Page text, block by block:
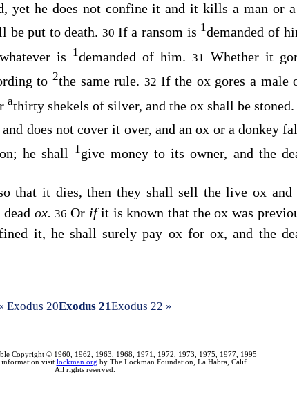
yet he does not confine it and it kills a man or
be put to death.30 If a ransom is 1demanded of
is 1demanded of him.31 Whether it
to2the same rule. 32 If the ox gores a male
athirty shekels of silver, and the ox shall be stoned.
does not cover it over, and an ox or a donkey
he shall 1give money to its owner, and the
that it dies, then they shall sell the live ox
ox.36 Or ifit is known that the ox was
it, he shall surely pay ox for ox, and the
Exodus 20Exodus 21Exodus 22 »
Copyright © 1960, 1962, 1963, 1968, 1971, 1972, 1973, 1975, 1977, 1995
information visit lockman.org by The Lockman Foundation, La Habra, Calif.
All rights reserved.